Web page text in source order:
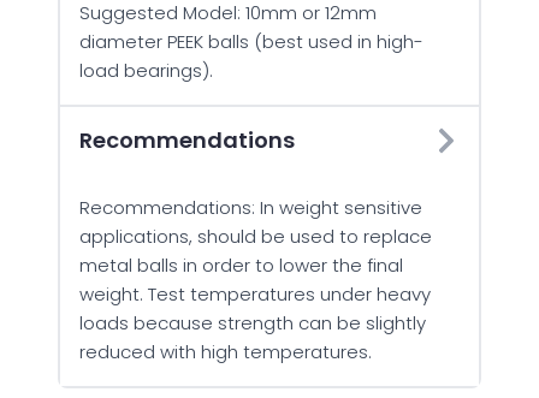
Suggested Model: 10mm or 12mm
diameter PEEK balls (best used in high-
load bearings).
Recommendations
Recommendations: In weight sensitive
applications, should be used to replace
metal balls in order to lower the final
weight. Test temperatures under heavy
loads because strength can be slightly
reduced with high temperatures.